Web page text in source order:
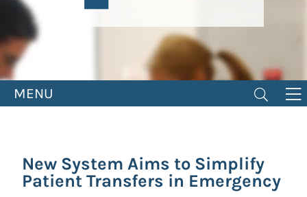
MENU
New System Aims to Simplify
Patient Transfers in Emergency